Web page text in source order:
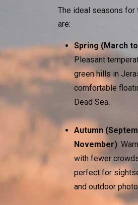
The ideal seasons for
are:
Spring (March
Pleasant
green hills in
comfortable
Dead Sea.
Autumn
November):
with fewer
perfect for
and outdoor